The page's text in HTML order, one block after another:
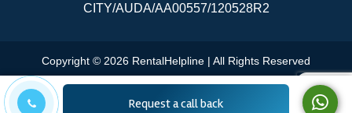
Request a call back
CITY/AUDA/AA00557/120528R2
Copyright © 2026 RentalHelpline | All Rights Reserved